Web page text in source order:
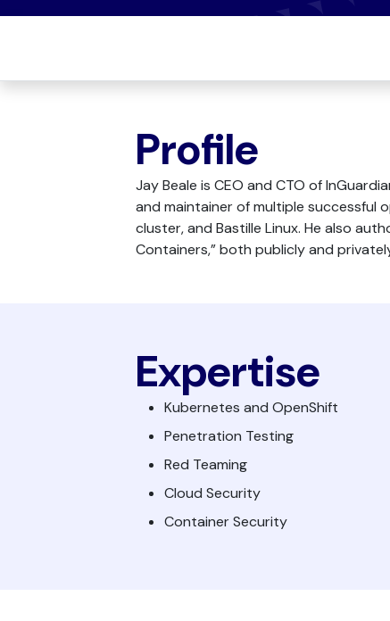
Profile
Jay Beale is CEO and CTO of
and maintainer of multiple successful
cluster, and Bastille Linux. He also
Containers,” both publicly and
Expertise
Kubernetes and OpenShift
Penetration Testing
Red Teaming
Cloud Security
Container Security